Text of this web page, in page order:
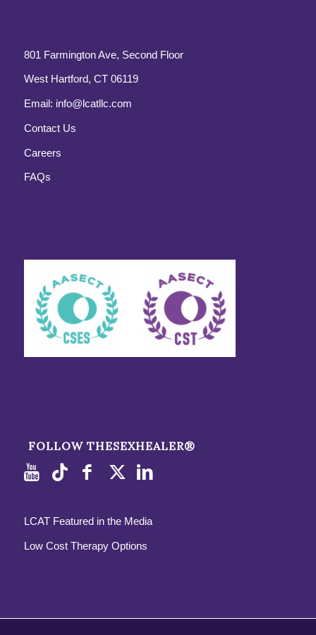
801 Farmington Ave, Second Floor
West Hartford, CT 06119
Email: info@lcatllc.com
Contact Us
Careers
FAQs
FOLLOW THESEXHEALER®
LCAT Featured in the Media
Low Cost Therapy Options